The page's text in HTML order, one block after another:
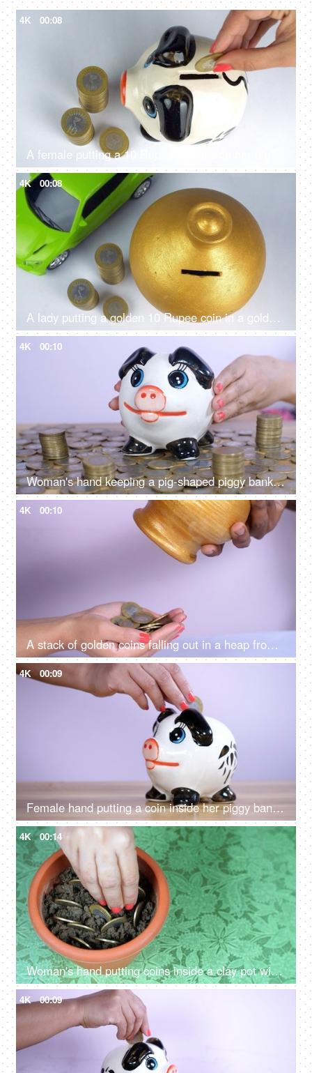
4K 00:08
4K 00:08
A lady putting a golden 10 Rupee coin in a golden piggybank - future investment, financial planning, kids saving
4K 00:10
Woman's hand keeping a pig-shaped piggy bank on a stack of coins - monthly savings and investment
4K 00:10
A stack of golden coins falling out in a heap from a jar / piggy bank - banking and finance
4K 00:09
Female hand putting a coin inside her piggy bank - savings and investment
4K 00:14
Woman's hand putting coins inside a clay pot with mud - growing money savings
4K 00:09